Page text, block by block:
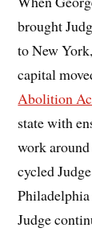
brought
to New
capital
Abolition
state with
work
cycled
Judge